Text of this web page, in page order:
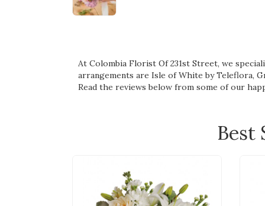
At Colombia Florist Of 231st Street, we
arrangements are Isle of White by Teleflora,
Read the reviews below from some of our
Best